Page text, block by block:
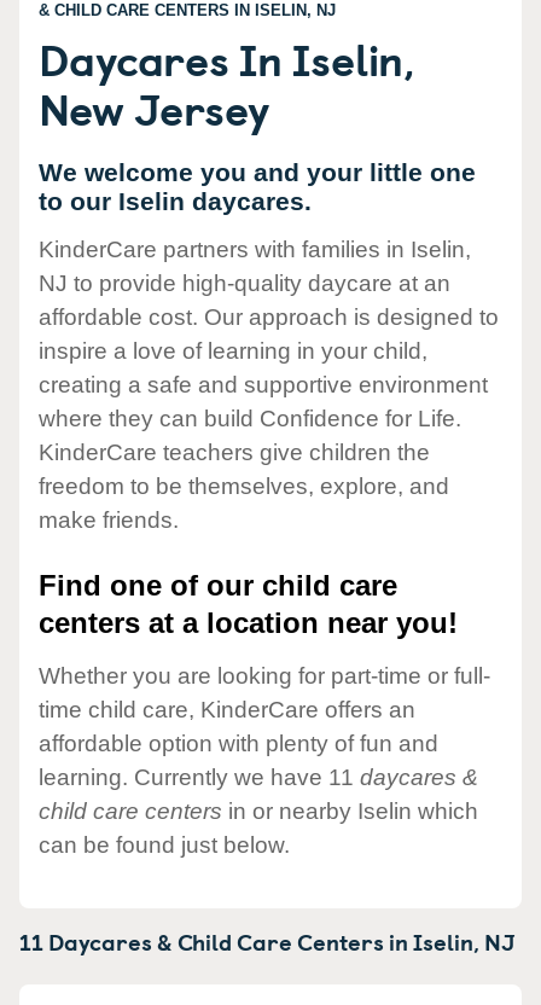
& CHILD CARE CENTERS IN ISELIN, NJ
Daycares In Iselin,
New Jersey
We welcome you and your little one
to our Iselin daycares.
KinderCare partners with families in Iselin,
NJ to provide high-quality daycare at an
affordable cost. Our approach is designed to
inspire a love of learning in your child,
creating a safe and supportive environment
where they can build Confidence for Life.
KinderCare teachers give children the
freedom to be themselves, explore, and
make friends.
Find one of our child care
centers at a location near you!
Whether you are looking for part-time or full-
time child care, KinderCare offers an
affordable option with plenty of fun and
learning. Currently we have 11 daycares &
child care centers in or nearby Iselin which
can be found just below.
11 Daycares & Child Care Centers inIselin, NJ